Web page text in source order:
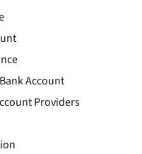
Account
Providers